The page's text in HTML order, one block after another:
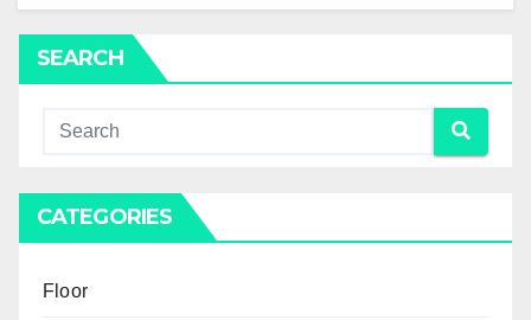
SEARCH
CATEGORIES
Floor